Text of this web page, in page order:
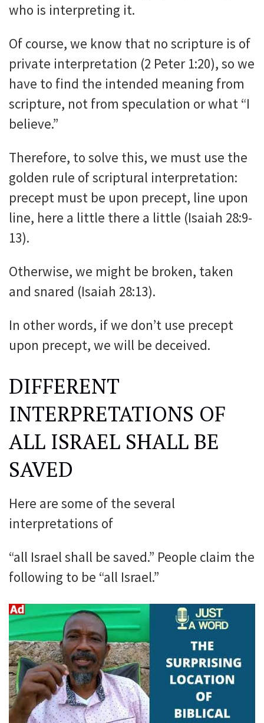
who is interpreting it.
Of course, we know that no scripture is of
private interpretation (2 Peter 1:20), so we
have to find the intended meaning from
scripture, not from speculation or what “I
believe.”
Therefore, to solve this, we must use the
golden rule of scriptural interpretation:
precept must be upon precept, line upon
line, here a little there a little (Isaiah 28:9-
13).
Otherwise, we might be broken, taken
and snared (Isaiah 28:13).
In other words, if we don’t use precept
upon precept, we will be deceived.
DIFFERENT
INTERPRETATIONS OF
ALL ISRAEL SHALL BE
SAVED
Here are some of the several
interpretations of
“all Israel shall be saved.” People claim the
following to be “all Israel.”